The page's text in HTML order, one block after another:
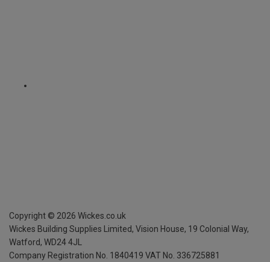
Copyright © 2026 Wickes.co.uk
Wickes Building Supplies Limited, Vision House, 19 Colonial Way,
Watford, WD24 4JL
Company Registration No. 1840419 VAT No. 336725881